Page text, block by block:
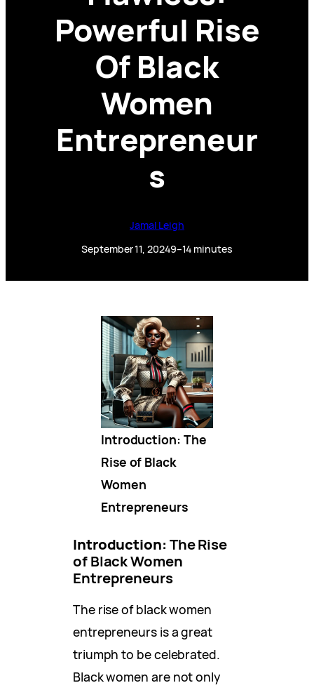
Powerful Rise
Of Black
Women
Entrepreneur
s
Jamal Leigh
September 11, 20249–14 minutes
Introduction: The
Rise of Black
Women
Entrepreneurs
Introduction: The Rise
of Black Women
Entrepreneurs
The rise of black women
entrepreneurs is a great
triumph to be celebrated.
Black women are not only